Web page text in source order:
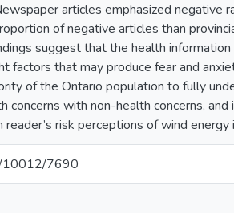
articles emphasized negative
of negative articles than
suggest that the health
factors that may produce fear and
of the Ontario population to fully
concerns with non-health concerns,
reader’s risk perceptions of wind
10012/7690